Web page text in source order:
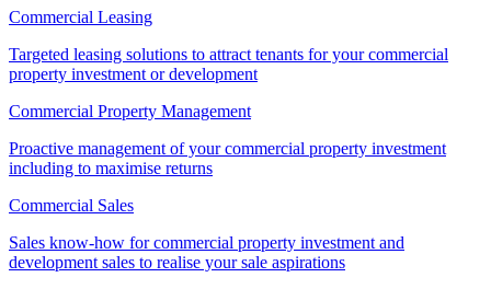
Commercial Leasing
Targeted leasing solutions to attract tenants for your commercial
property investment or development
Commercial Property Management
Proactive management of your commercial property investment
including to maximise returns
Commercial Sales
Sales know-how for commercial property investment and
development sales to realise your sale aspirations